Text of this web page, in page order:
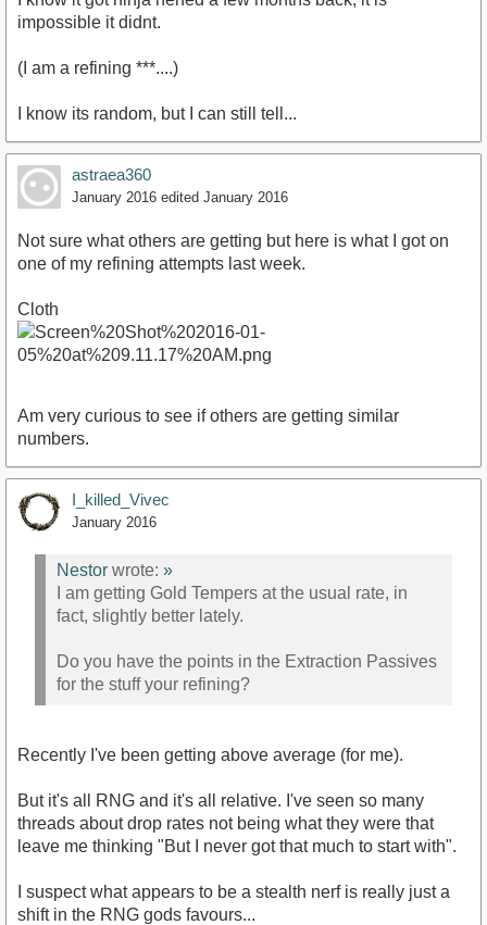
impossible it didnt.
(I am a refining ***....)
I know its random, but I can still tell...
astraea360
January 2016 edited January 2016
Not sure what others are getting but here is what I got on
one of my refining attempts last week.
Cloth
Am very curious to see if others are getting similar
numbers.
I_killed_Vivec
January 2016
Nestor wrote: »
I am getting Gold Tempers at the usual rate, in
fact, slightly better lately.
Do you have the points in the Extraction Passives
for the stuff your refining?
Recently I've been getting above average (for me).
But it's all RNG and it's all relative. I've seen so many
threads about drop rates not being what they were that
leave me thinking "But I never got that much to start with".
I suspect what appears to be a stealth nerf is really just a
shift in the RNG gods favours...